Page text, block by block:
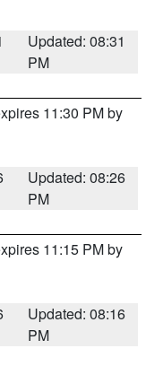
Updated: 08:31
PM
11:30 PM by
Updated: 08:26
PM
11:15 PM by
Updated: 08:16
PM